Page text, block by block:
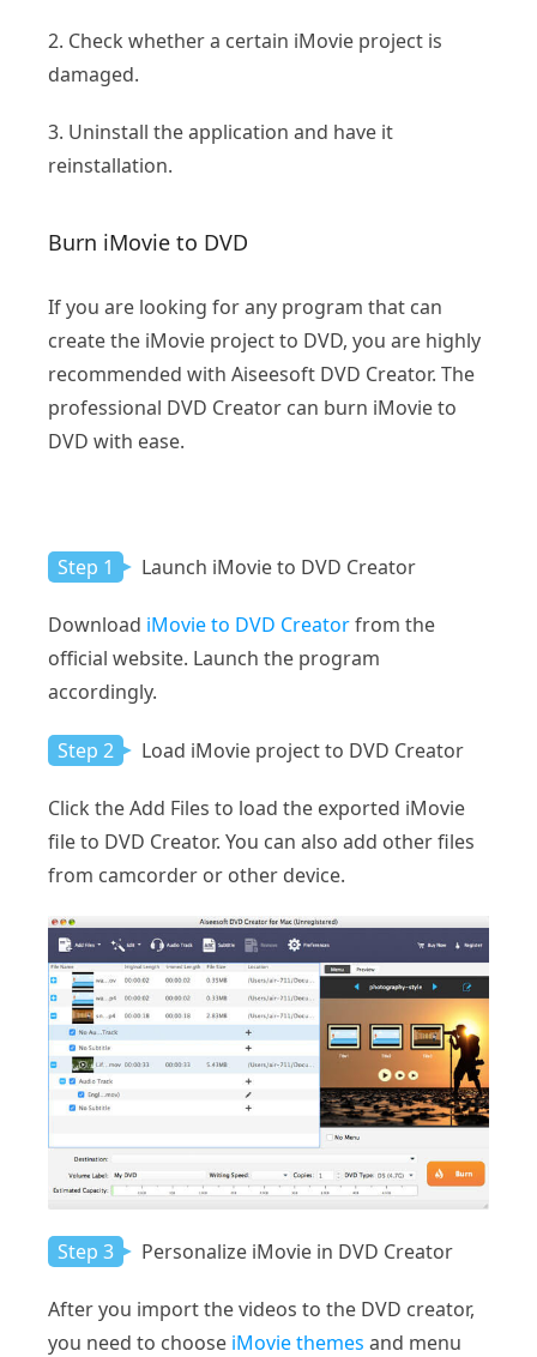
2. Check whether a certain iMovie project is
damaged.
3. Uninstall the application and have it
reinstallation.
Burn iMovie to DVD
If you are looking for any program that can
create the iMovie project to DVD, you are highly
recommended with Aiseesoft DVD Creator. The
professional DVD Creator can burn iMovie to
DVD with ease.
Step 1 Launch iMovie to DVD Creator
Download iMovie to DVD Creatorfrom the
official website. Launch the program
accordingly.
Step 2 Load iMovie project to DVD Creator
Click the Add Files to load the exported iMovie
file to DVD Creator. You can also add other files
from camcorder or other device.
Step 3 Personalize iMovie in DVD Creator
After you import the videos to the DVD creator,
you need to choose iMovie themes and menu